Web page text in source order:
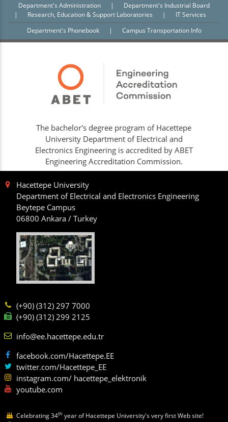
Department's Administration
|
Department's Industrial Board
|
Research, Education & Support Laboratories |
IT Services
Department's Phonebook
| Campus Transportation Info
The bachelor's degree program of Hacettepe
University Department of Electrical and
Electronics Engineering is accredited by ABET
Engineering Accreditation Commission.
Hacettepe University
Department of Electrical and Electronics Engineering
Beytepe Campus
06800 Ankara / Turkey
(+90) (312) 297 7000
(+90) (312) 299 2125
info@ee.hacettepe.edu.tr
facebook.com/Hacettepe.EE
twitter.com/Hacettepe_EE
instagram.com/ hacettepe_elektronik
youtube.com
Celebrating 34th year of Hacettepe University's very first Web site!